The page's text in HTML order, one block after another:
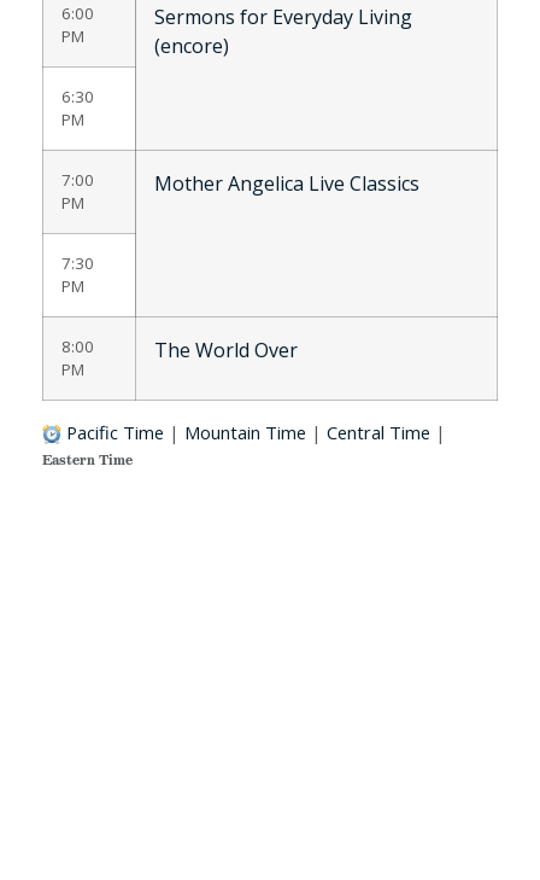
6:00
PM
Sermons for Everyday Living
(encore)
6:30
PM
7:00
PM
Mother Angelica Live Classics
7:30
PM
8:00
PM
The World Over
Pacific Time | Mountain Time | Central Time |
Eastern Time